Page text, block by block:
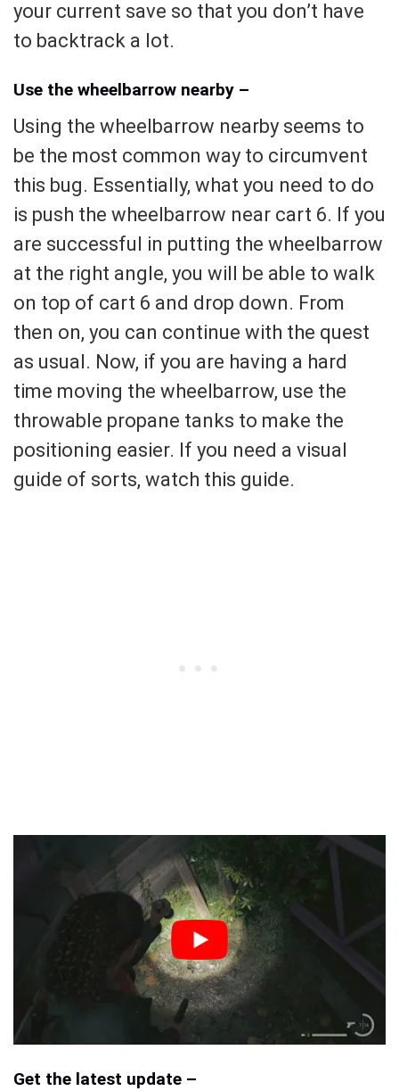
your current save so that you don’t have
to backtrack a lot.
Use the wheelbarrow nearby –
Using the wheelbarrow nearby seems to
be the most common way to circumvent
this bug. Essentially, what you need to do
is push the wheelbarrow near cart 6. If you
are successful in putting the wheelbarrow
at the right angle, you will be able to walk
on top of cart 6 and drop down. From
then on, you can continue with the quest
as usual. Now, if you are having a hard
time moving the wheelbarrow, use the
throwable propane tanks to make the
positioning easier. If you need a visual
guide of sorts, watch this guide.
Get the latest update –